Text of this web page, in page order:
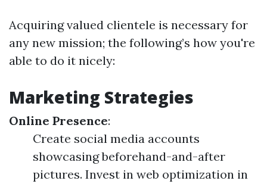
Acquiring valued clientele is necessary for
any new mission; the following’s how you're
able to do it nicely:
Marketing Strategies
Online Presence:
Create social media accounts
showcasing beforehand-and-after
pictures. Invest in web optimization in